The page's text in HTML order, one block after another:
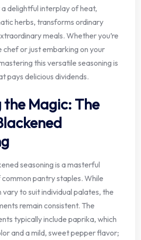
delightful interplay of heat,
herbs, transforms ordinary
meals. Whether you’re
chef or just embarking on your
this versatile seasoning is
pays delicious dividends.
the Magic: The
seasoning is a masterful
pantry staples. While
vary to suit individual palates, the
remain consistent. The
typically include paprika, which
and a mild, sweet pepper flavor;